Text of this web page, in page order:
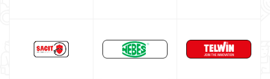
DECA welding machine
HELVI welding machine